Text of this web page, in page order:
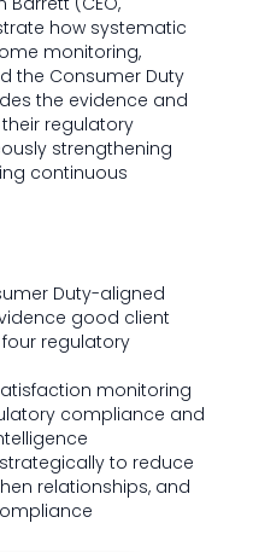
how systematic
monitoring,
the Consumer Duty
the evidence and
regulatory
strengthening
continuous
Duty-aligned
good client
regulatory
monitoring
compliance and
to reduce
relationships, and